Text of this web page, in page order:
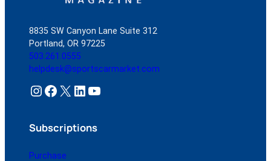
8835 SW Canyon Lane Suite 312
Portland, OR 97225
503.261.0555
helpdesk@sportscarmarket.com
Instagram Facebook X LinkedIn YouTube
Subscriptions
Purchase